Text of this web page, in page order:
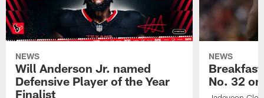
NEWS
Will Anderson Jr. named
Defensive Player of the Year
Finalist
NEWS
No. 32